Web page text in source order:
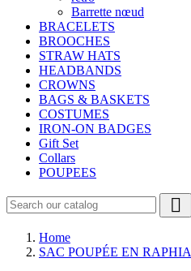
Barrette nœud
BRACELETS
BROOCHES
STRAW HATS
HEADBANDS
CROWNS
BAGS & BASKETS
COSTUMES
IRON-ON BADGES
Gift Set
Collars
POUPEES

Home
SAC POUPÉE EN RAPHIA